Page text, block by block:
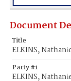
Document
Title
ELKINS,
Party #1
ELKINS,